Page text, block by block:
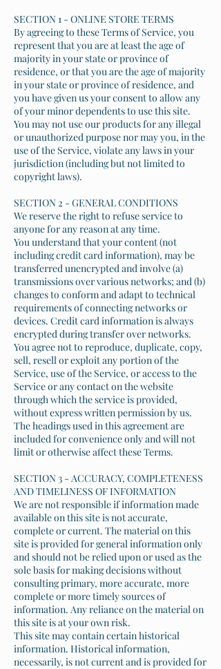
SECTION 1 - ONLINE STORE TERMS
By agreeing to these Terms of Service, you
represent that you are at least the age of
majority in your state or province of
residence, or that you are the age of majority
in your state or province of residence, and
you have given us your consent to allow any
of your minor dependents to use this site.
You may not use our products for any illegal
or unauthorized purpose nor may you, in the
use of the Service, violate any laws in your
jurisdiction (including but not limited to
copyright laws).
SECTION 2 - GENERAL CONDITIONS
We reserve the right to refuse service to
anyone for any reason at any time.
You understand that your content (not
including credit card information), may be
transferred unencrypted and involve (a)
transmissions over various networks; and (b)
changes to conform and adapt to technical
requirements of connecting networks or
devices. Credit card information is always
encrypted during transfer over networks.
You agree not to reproduce, duplicate, copy,
sell, resell or exploit any portion of the
Service, use of the Service, or access to the
Service or any contact on the website
through which the service is provided,
without express written permission by us.
The headings used in this agreement are
included for convenience only and will not
limit or otherwise affect these Terms.
SECTION 3 - ACCURACY, COMPLETENESS
AND TIMELINESS OF INFORMATION
We are not responsible if information made
available on this site is not accurate,
complete or current. The material on this
site is provided for general information only
and should not be relied upon or used as the
sole basis for making decisions without
consulting primary, more accurate, more
complete or more timely sources of
information. Any reliance on the material on
this site is at your own risk.
This site may contain certain historical
information. Historical information,
necessarily, is not current and is provided for